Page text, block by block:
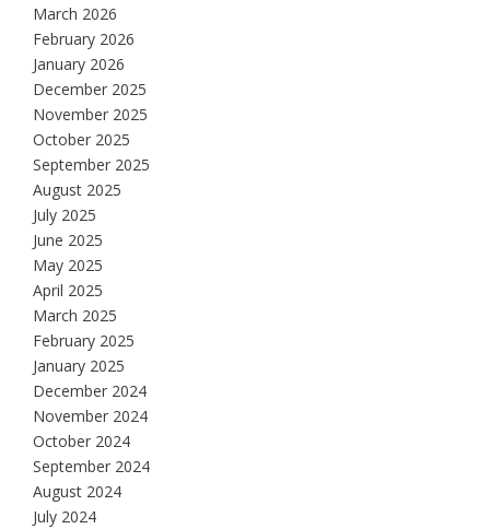
March 2026
February 2026
January 2026
December 2025
November 2025
October 2025
September 2025
August 2025
July 2025
June 2025
May 2025
April 2025
March 2025
February 2025
January 2025
December 2024
November 2024
October 2024
September 2024
August 2024
July 2024